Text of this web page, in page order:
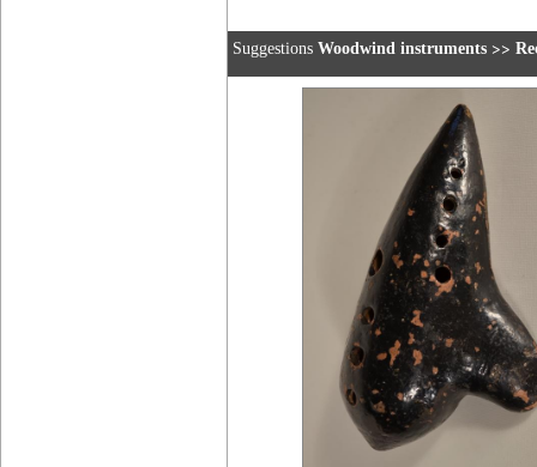
Suggestions Woodwind instruments >>